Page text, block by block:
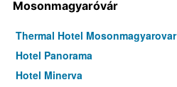
Mosonmagyaróvár
Thermal Hotel Mosonmagyarovar
Hotel Panorama
Hotel Minerva